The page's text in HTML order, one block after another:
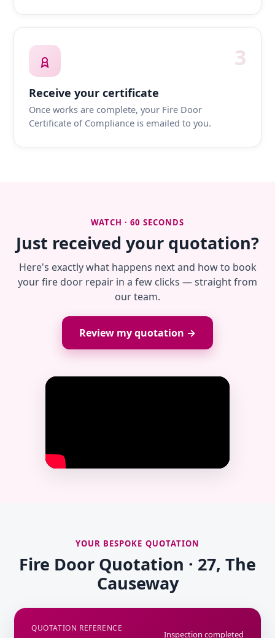
3
Receive your certificate
Once works are complete, your Fire Door
Certificate of Compliance is emailed to you.
WATCH · 60 SECONDS
Just received your quotation?
Here's exactly what happens next and how to book
your fire door repair in a few clicks — straight from
our team.
Review my quotation →
YOUR BESPOKE QUOTATION
Fire Door Quotation · 27, The
Causeway
QUOTATION REFERENCE
Inspection completed